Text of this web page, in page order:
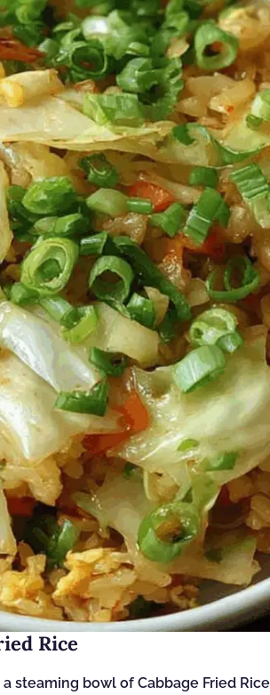
Rice
steaming bowl of Cabbage Fried